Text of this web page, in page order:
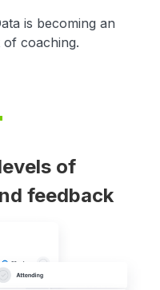
is becoming an
coaching.
of
feedback